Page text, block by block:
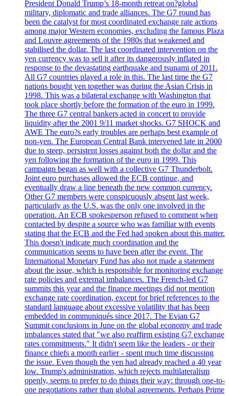
President Donald Trump’s 18-month retreat on?global
military, diplomatic and trade alliances. The G7 round has
been the catalyst for most coordinated exchange rate actions
among major Western economies, excluding the famous Plaza
and Louvre agreements of the 1980s that weakened and
stabilised the dollar. The last coordinated intervention on the
yen currency was to sell it after its dangerously inflated in
response to the devastating earthquake and tsunami of 2011.
All G7 countries played a role in this. The last time the G7
nations bought yen together was during the Asian Crisis in
1998. This was a bilateral exchange with Washington that
took place shortly before the formation of the euro in 1999.
The three G7 central bankers acted in concert to provide
liquidity after the 2001 9/11 market shocks. G7 SHOCK and
AWE The euro?s early troubles are perhaps best example of
non-yen. The European Central Bank intervened late in 2000
due to steep, persistent losses against both the dollar and the
yen following the formation of the euro in 1999. This
campaign began as well with a collective G7 Thunderbolt.
Joint euro purchases allowed the ECB continue, and
eventually draw a line beneath the new common currency.
Other G7 members were conspicuously absent last week,
particularly as the U.S. was the only one involved in the
operation. An ECB spokesperson refused to comment when
contacted by despite a source who was familiar with events
stating that the ECB and the Fed had spoken about this matter.
This doesn't indicate much coordination and the
communication seems to have been after the event. The
International Monetary Fund has also not made a statement
about the issue, which is responsible for monitoring exchange
rate policies and external imbalances. The French-led G7
summits this year and the finance meetings did not mention
exchange rate coordination, except for brief references to the
standard language about excessive volatility that has been
embedded in communiqués since 2017. The Evian G7
Summit conclusions in June on the global economy and trade
imbalances stated that "we also reaffirm existing G7 exchange
rates commitments." It didn't seem like the leaders - or their
finance chiefs a month earlier - spent much time discussing
the issue. Even though the yen had already reached a 40 year
low. Trump's administration, which rejects multilateralism
openly, seems to prefer to do things their way: through one-to-
one negotiations rather than global agreements. Perhaps Prime